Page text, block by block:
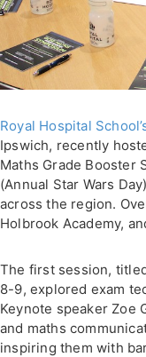
Royal Hospital
Ipswich, recently
Maths Grade Booster
(Annual Star Wars
across the region.
Holbrook Academy,
The first session,
8-9, explored exam
Keynote speaker Zoe
and maths
inspiring them with